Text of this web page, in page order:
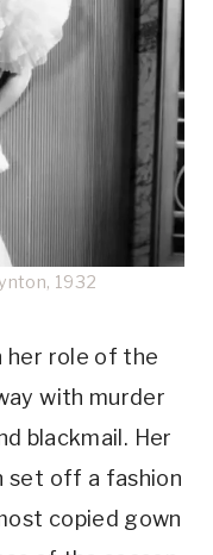
1932
her role of the
with murder
blackmail. Her
set off a fashion
copied gown